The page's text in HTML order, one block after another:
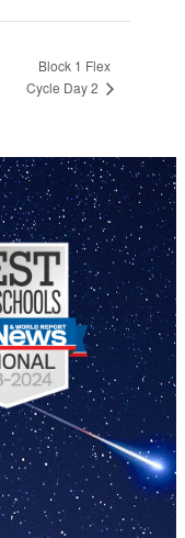
Block 1 Flex
Cycle Day 2